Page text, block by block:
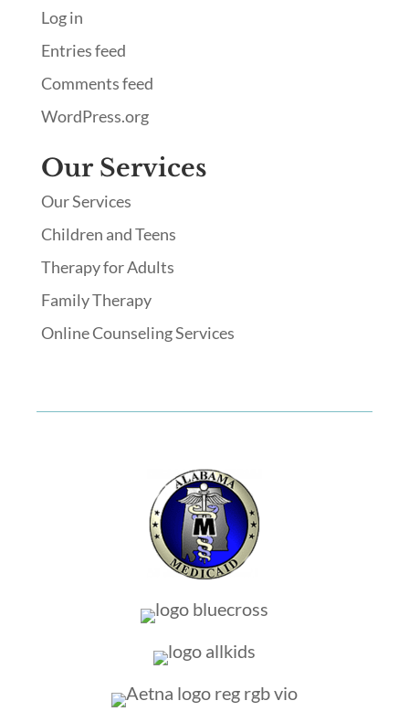
Log in
Entries feed
Comments feed
WordPress.org
Our Services
Our Services
Children and Teens
Therapy for Adults
Family Therapy
Online Counseling Services